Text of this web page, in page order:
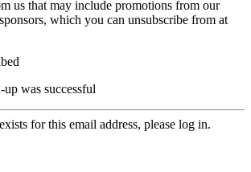
us that may include promotions from our
which you can unsubscribe from at
was successful
for this email address, please log in.